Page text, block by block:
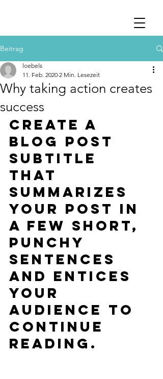
Beitrag
Why taking action creates
success
loebels
11. Feb. 2020 2 Min. Lesezeit
Create a
blog post
subtitle
that
summarizes
your post in
a few short,
punchy
sentences
and entices
your
audience to
continue
reading.